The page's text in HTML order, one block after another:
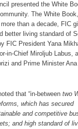
presented the White
The White Book,
than a decade, FIC
better living standard of
FIC President Yana
in-Chief Miroljub Labus,
and Prime Minister Ana
that “in-between two
which has secured
and competitive
and high standard of